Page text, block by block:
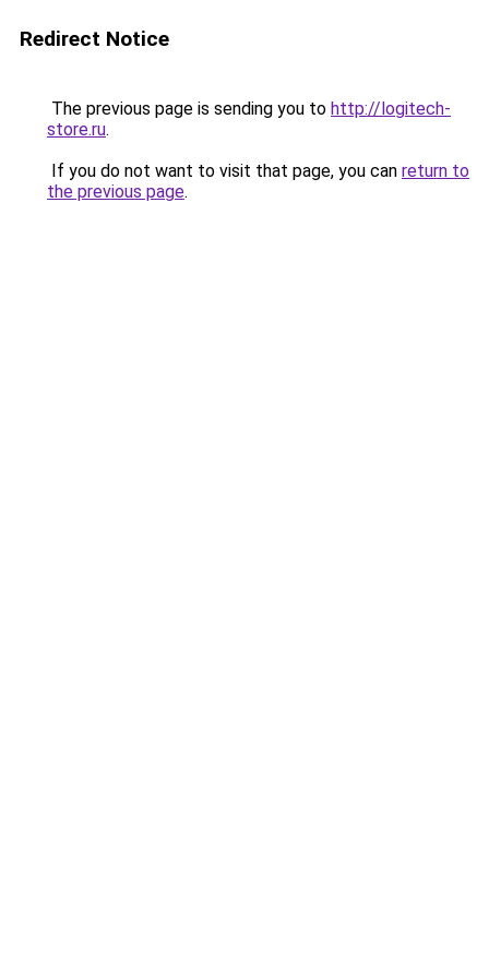
Redirect Notice
The previous page is sending you to http://logitech-
store.ru.
If you do not want to visit that page, you can return to
the previous page.